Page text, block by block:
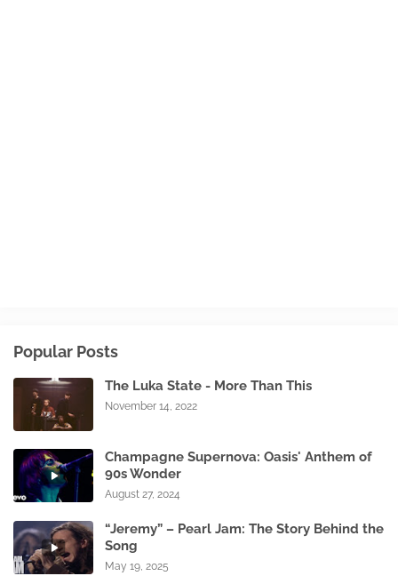
Popular Posts
The Luka State - More Than This
November 14, 2022
Champagne Supernova: Oasis' Anthem of
90s Wonder
August 27, 2024
“Jeremy” – Pearl Jam: The Story Behind the
Song
May 19, 2025